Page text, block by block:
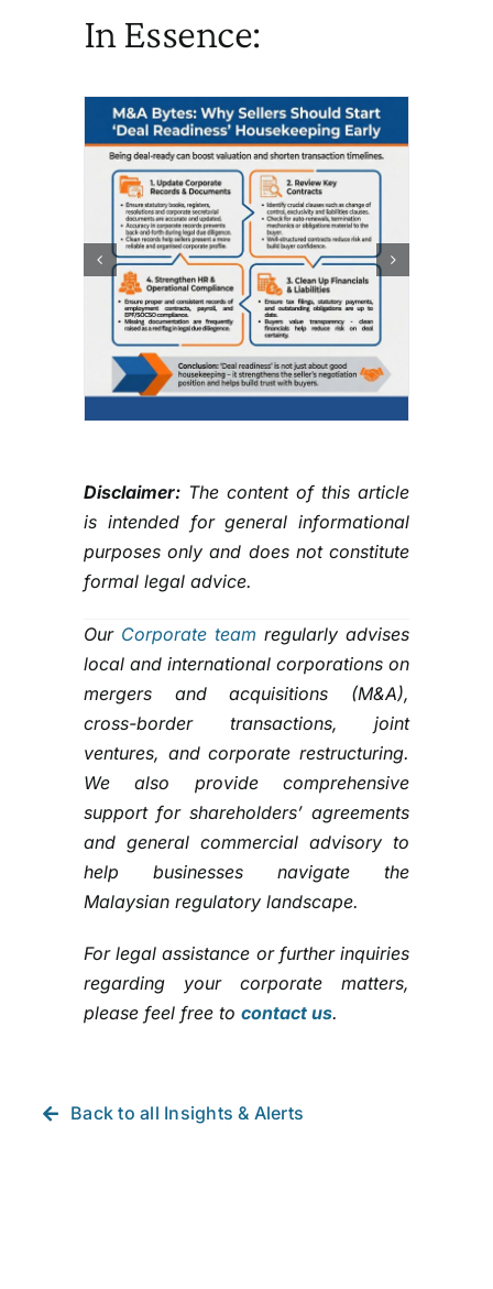
In Essence:
Disclaimer:The content of this article
is intended for general informational
purposes only and does not constitute
formal legal advice.
Our Corporate team regularly advises
local and international corporations on
mergers and acquisitions (M&A),
cross-border transactions, joint
ventures, and corporate restructuring.
We also provide comprehensive
support for shareholders’ agreements
and general commercial advisory to
help businesses navigate the
Malaysian regulatory landscape.
For legal assistance or further inquiries
regarding your corporate matters,
please feel free to contact us.
Back to all Insights & Alerts